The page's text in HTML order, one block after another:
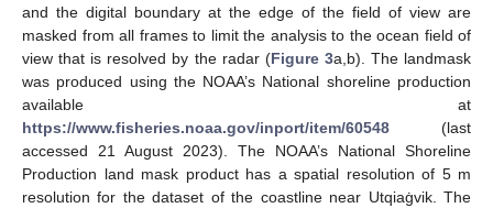
and the digital boundary at the edge of the field of view are
masked from all frames to limit the analysis to the ocean field of
view that is resolved by the radar (Figure 3a,b). The landmask
was produced using the NOAA’s National shoreline production
available at
https://www.fisheries.noaa.gov/inport/item/60548 (last
accessed 21 August 2023). The NOAA’s National Shoreline
Production land mask product has a spatial resolution of 5 m
resolution for the dataset of the coastline near Utqiaġvik. The